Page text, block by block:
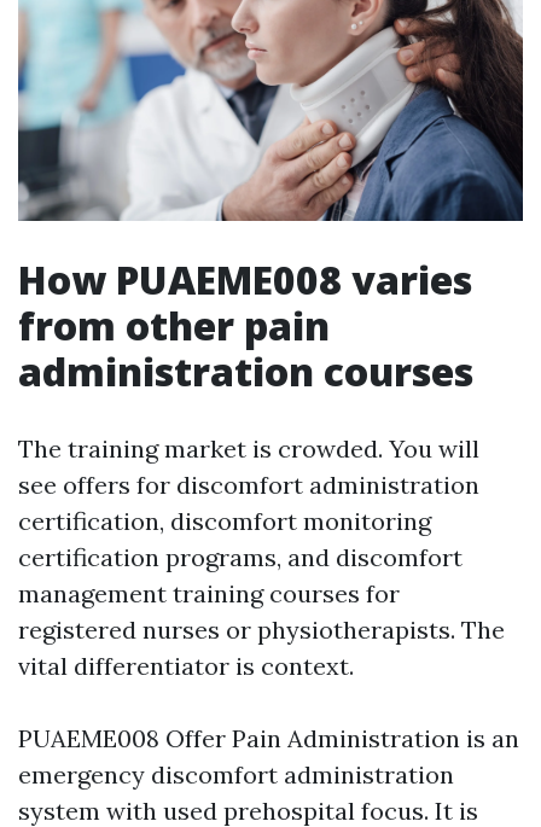
How PUAEME008 varies
from other pain
administration courses
The training market is crowded. You will
see offers for discomfort administration
certification, discomfort monitoring
certification programs, and discomfort
management training courses for
registered nurses or physiotherapists. The
vital differentiator is context.
PUAEME008 Offer Pain Administration is an
emergency discomfort administration
system with used prehospital focus. It is